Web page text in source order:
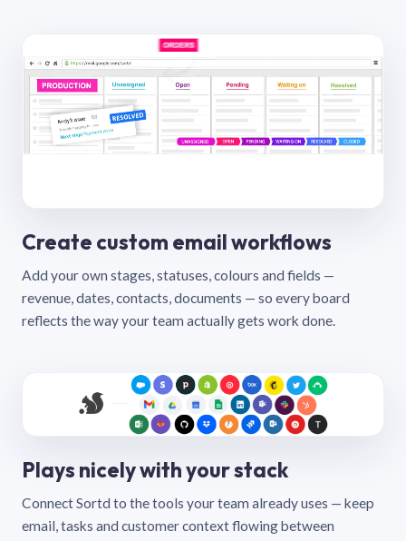
Create custom email workflows
Add your own stages, statuses, colours and fields —
revenue, dates, contacts, documents — so every board
reflects the way your team actually gets work done.
Plays nicely with your stack
Connect Sortd to the tools your team already uses — keep
email, tasks and customer context flowing between